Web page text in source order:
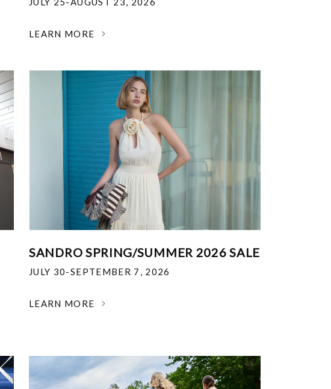
LEARN MORE
SANDRO SPRING/SUMMER 2026 SALE
JULY 30-SEPTEMBER 7, 2026
LEARN MORE